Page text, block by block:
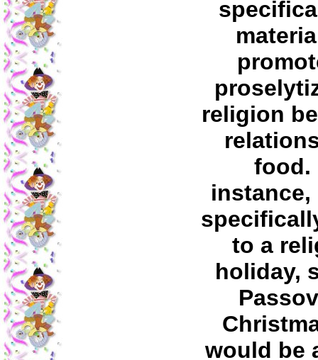
religion
food.
instance,
to a
holiday,
would be